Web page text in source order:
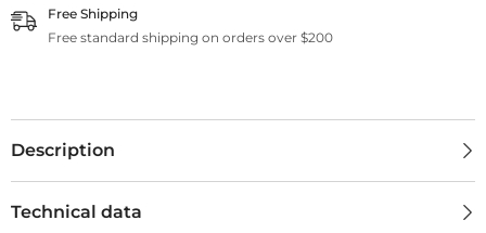
Free Shipping
Free standard shipping on orders over $200
Description
Technical data